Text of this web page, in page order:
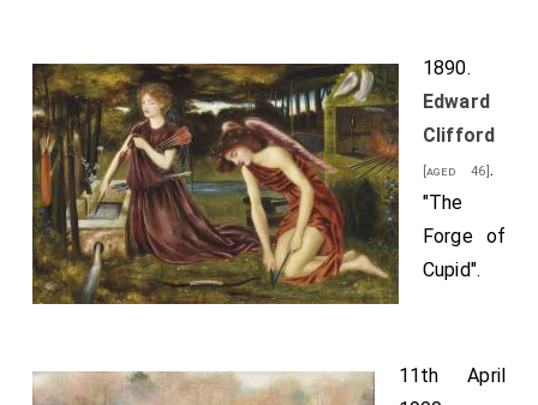
1890.
Edward
Clifford
[aged 46].
"The
Forge of
Cupid".
11th April